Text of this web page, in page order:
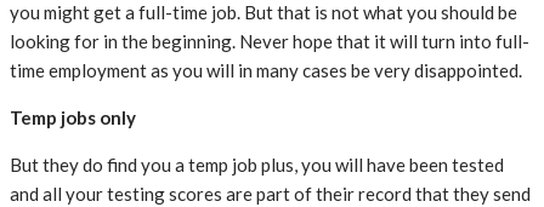
you might get a full-time job. But that is not what you should be
looking for in the beginning. Never hope that it will turn into full-
time employment as you will in many cases be very disappointed.
Temp jobs only
But they do find you a temp job plus, you will have been tested
and all your testing scores are part of their record that they send